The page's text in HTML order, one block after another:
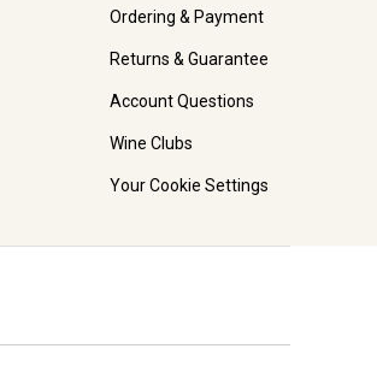
Ordering & Payment
Returns & Guarantee
Account Questions
Wine Clubs
Your Cookie Settings